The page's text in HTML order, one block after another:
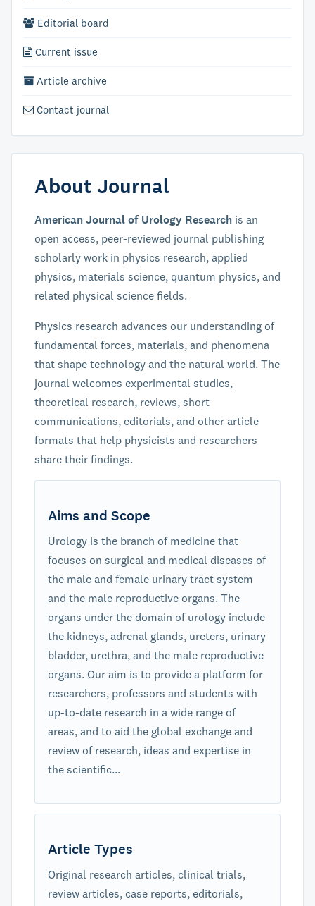
Editorial board
Current issue
Article archive
Contact journal
About Journal
American Journal of Urology Research is an
open access, peer-reviewed journal publishing
scholarly work in physics research, applied
physics, materials science, quantum physics, and
related physical science fields.
Physics research advances our understanding of
fundamental forces, materials, and phenomena
that shape technology and the natural world. The
journal welcomes experimental studies,
theoretical research, reviews, short
communications, editorials, and other article
formats that help physicists and researchers
share their findings.
Aims and Scope
Urology is the branch of medicine that
focuses on surgical and medical diseases of
the male and female urinary tract system
and the male reproductive organs. The
organs under the domain of urology include
the kidneys, adrenal glands, ureters, urinary
bladder, urethra, and the male reproductive
organs. Our aim is to provide a platform for
researchers, professors and students with
up-to-date research in a wide range of
areas, and to aid the global exchange and
review of research, ideas and expertise in
the scientific...
Article Types
Original research articles, clinical trials,
review articles, case reports, editorials,